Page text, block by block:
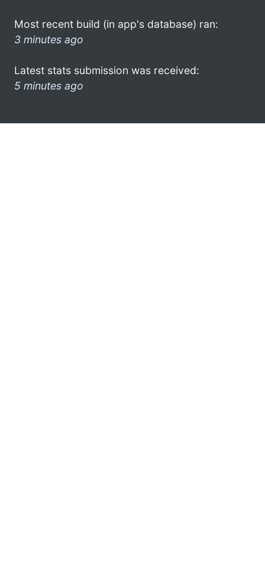
Most recent build (in app's database) ran:
3 minutes ago
Latest stats submission was received:
5 minutes ago